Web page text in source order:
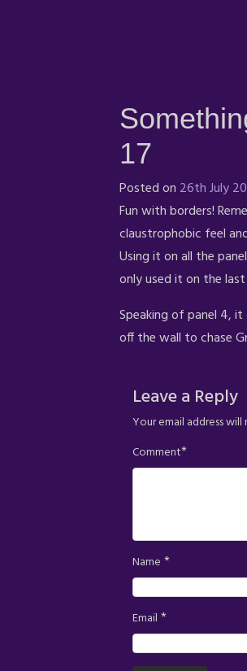
17
Posted on 26th July
Fun with borders!
claustrophobic feel
Using it on all the
only used it on the
Speaking of panel 4,
off the wall to chase
Leave a Reply
Your email address
Comment*
Name *
Email *